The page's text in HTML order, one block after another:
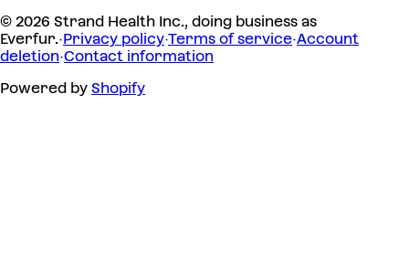
© 2026 Strand Health Inc., doing business as
Everfur.·Privacy policy·Terms of service·Account
deletion·Contact information
Powered by Shopify